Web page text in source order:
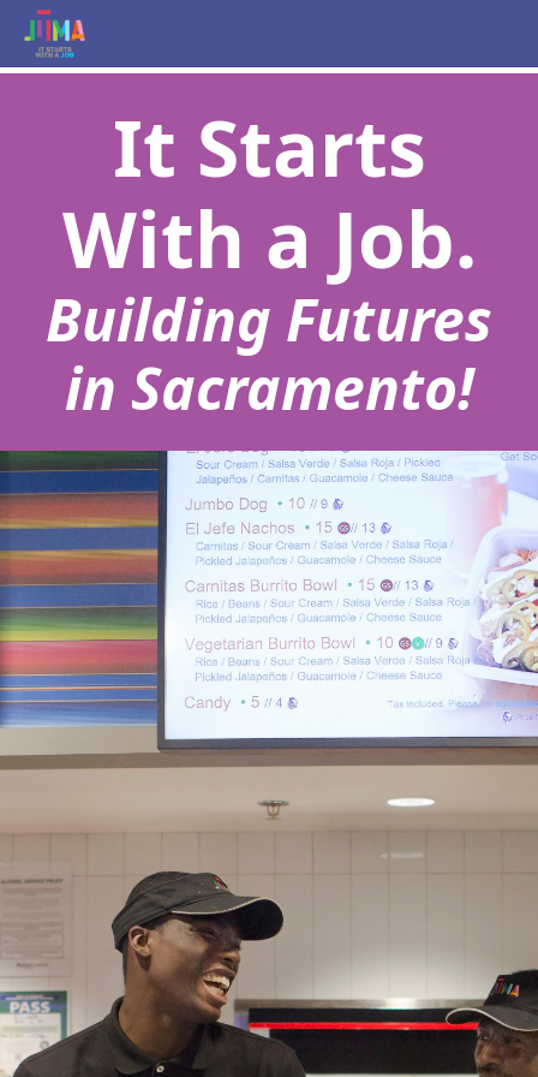
It Starts
With a Job.
Building Futures
in Sacramento!